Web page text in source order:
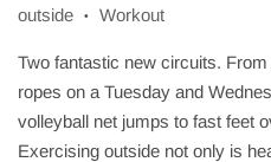
outside
• Workout
Two fantastic new circuits.
ropes on a Tuesday and
volleyball net jumps to fast feet
Exercising outside not only is